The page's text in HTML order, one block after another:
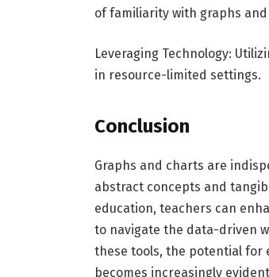
of familiarity with graphs
Leveraging Technology:
in resource-limited settings.
Conclusion
Graphs and charts are
abstract concepts and
education, teachers can
to navigate the data-driven
these tools, the potential for
becomes increasingly